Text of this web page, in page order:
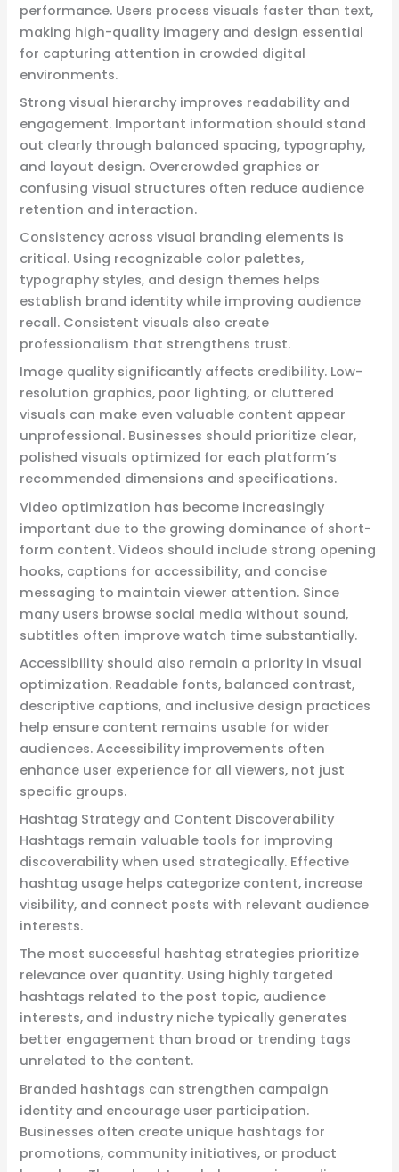
performance. Users process visuals faster than text,
making high-quality imagery and design essential
for capturing attention in crowded digital
environments.
Strong visual hierarchy improves readability and
engagement. Important information should stand
out clearly through balanced spacing, typography,
and layout design. Overcrowded graphics or
confusing visual structures often reduce audience
retention and interaction.
Consistency across visual branding elements is
critical. Using recognizable color palettes,
typography styles, and design themes helps
establish brand identity while improving audience
recall. Consistent visuals also create
professionalism that strengthens trust.
Image quality significantly affects credibility. Low-
resolution graphics, poor lighting, or cluttered
visuals can make even valuable content appear
unprofessional. Businesses should prioritize clear,
polished visuals optimized for each platform’s
recommended dimensions and specifications.
Video optimization has become increasingly
important due to the growing dominance of short-
form content. Videos should include strong opening
hooks, captions for accessibility, and concise
messaging to maintain viewer attention. Since
many users browse social media without sound,
subtitles often improve watch time substantially.
Accessibility should also remain a priority in visual
optimization. Readable fonts, balanced contrast,
descriptive captions, and inclusive design practices
help ensure content remains usable for wider
audiences. Accessibility improvements often
enhance user experience for all viewers, not just
specific groups.
Hashtag Strategy and Content Discoverability
Hashtags remain valuable tools for improving
discoverability when used strategically. Effective
hashtag usage helps categorize content, increase
visibility, and connect posts with relevant audience
interests.
The most successful hashtag strategies prioritize
relevance over quantity. Using highly targeted
hashtags related to the post topic, audience
interests, and industry niche typically generates
better engagement than broad or trending tags
unrelated to the content.
Branded hashtags can strengthen campaign
identity and encourage user participation.
Businesses often create unique hashtags for
promotions, community initiatives, or product